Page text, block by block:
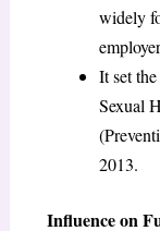
widely
It set
Sexual
2013.
Influence on